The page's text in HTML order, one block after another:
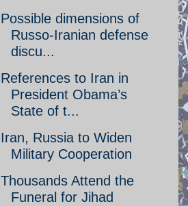
Possible dimensions of
Russo-Iranian defense
discu...
References to Iran in
President Obama’s
State of t...
Iran, Russia to Widen
Military Cooperation
Thousands Attend the
Funeral for Jihad